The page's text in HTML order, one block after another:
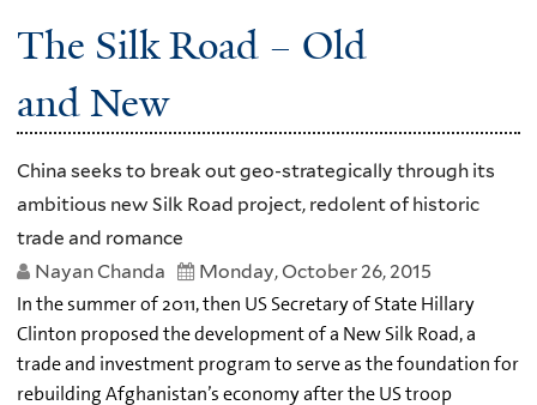
The Silk Road – Old
and New
China seeks to break out geo-strategically through its
ambitious new Silk Road project, redolent of historic
trade and romance
Nayan Chanda
Monday, October 26, 2015
In the summer of 2011, then US Secretary of State Hillary
Clinton proposed the development of a New Silk Road, a
trade and investment program to serve as the foundation for
rebuilding Afghanistan’s economy after the US troop